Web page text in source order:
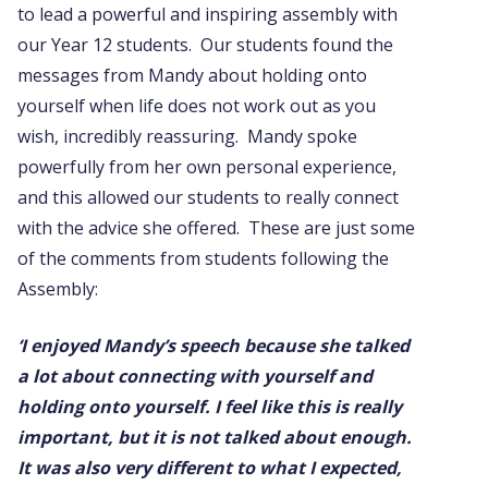
to lead a powerful and inspiring assembly with
our Year 12 students. Our students found the
messages from Mandy about holding onto
yourself when life does not work out as you
wish, incredibly reassuring. Mandy spoke
powerfully from her own personal experience,
and this allowed our students to really connect
with the advice she offered. These are just some
of the comments from students following the
Assembly:
‘I enjoyed Mandy’s speech because she talked
a lot about connecting with yourself and
holding onto yourself. I feel like this is really
important, but it is not talked about enough.
It was also very different to what I expected,